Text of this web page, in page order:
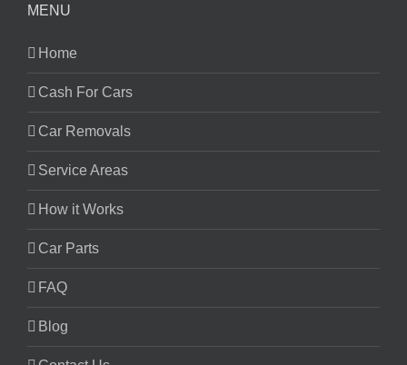
MENU
Home
Cash For Cars
Car Removals
Service Areas
How it Works
Car Parts
FAQ
Blog